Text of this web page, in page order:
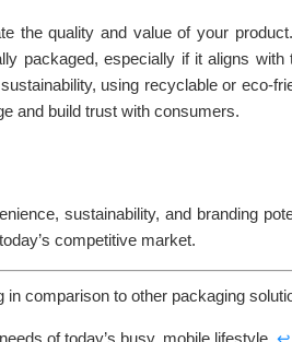
the quality and value of your
packaged, especially if it aligns with
using recyclable or eco-
and build trust with consumers.
sustainability, and branding
competitive market.
comparison to other packaging
of today’s busy, mobile lifestyle. ↩